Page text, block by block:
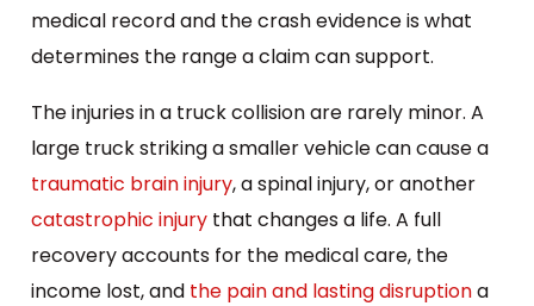
medical record and the crash evidence is what
determines the range a claim can support.
The injuries in a truck collision are rarely minor. A
large truck striking a smaller vehicle can cause a
traumatic brain injury, a spinal injury, or another
catastrophic injurythat changes a life. A full
recovery accounts for the medical care, the
income lost, and the pain and lasting disruptiona